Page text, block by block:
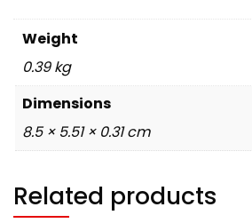
Weight
0.39 kg
Dimensions
8.5 × 5.51 × 0.31 cm
Related products